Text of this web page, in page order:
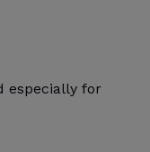
especially for